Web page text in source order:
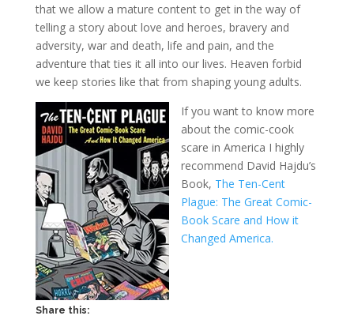
that we allow a mature content to get in the way of
telling a story about love and heroes, bravery and
adversity, war and death, life and pain, and the
adventure that ties it all into our lives. Heaven forbid
we keep stories like that from shaping young adults.
If you want to know more
about the comic-cook
scare in America I highly
recommend David Hajdu’s
Book, The Ten-Cent
Plague: The Great Comic-
Book Scare and How it
Changed America.
Share this: